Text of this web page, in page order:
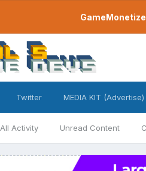
All Activity Unread Content
Twitter MEDIA KIT (Advertise)